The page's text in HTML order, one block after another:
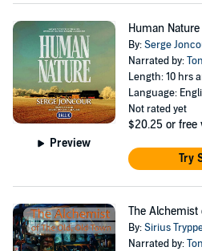
Preview
Human Nature
By:Serge
Narrated by:
Length: 10 hrs
Language:
Not rated yet
$20.25 or free
Try
The Alchemist
By:Sirius
Narrated by: